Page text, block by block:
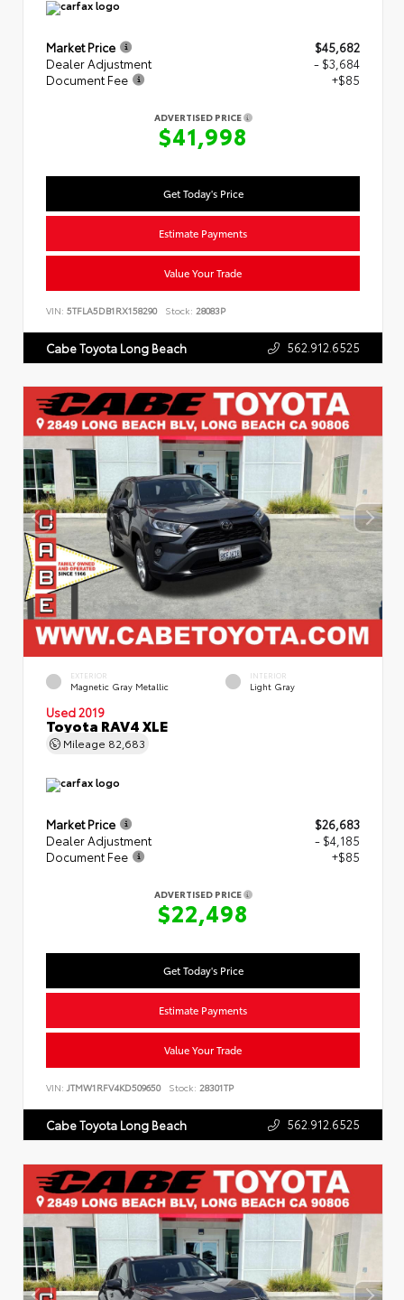
Market Price
$45,682
Dealer Adjustment
- $3,684
Document Fee
+$85
ADVERTISED PRICE
$41,998
Get Today's Price
Estimate Payments
Value Your Trade
VIN: 5TFLA5DB1RX158290 Stock: 28083P
Cabe Toyota Long Beach 562.912.6525
EXTERIOR
Magnetic Gray Metallic
INTERIOR
Light Gray
Used 2019
Toyota RAV4 XLE
Mileage 82,683
Market Price
$26,683
Dealer Adjustment
- $4,185
Document Fee
+$85
ADVERTISED PRICE
$22,498
Get Today's Price
Estimate Payments
Value Your Trade
VIN: JTMW1RFV4KD509650 Stock: 28301TP
Cabe Toyota Long Beach 562.912.6525